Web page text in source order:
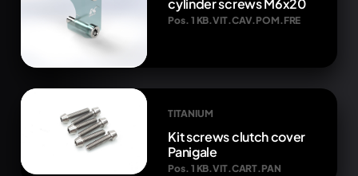
cylinder screws M6x20
Pos. 1 KB.VIT.CAV.POM.FRE
TITANIUM
Kit screws clutch cover
Panigale
Pos. 1 KB.VIT.CART.PAN